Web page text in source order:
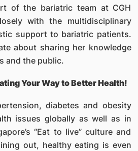
of the bariatric team at CGH
with the multidisciplinary
support to bariatric patients.
about sharing her knowledge
and the public.
Your Way to Better Health!
diabetes and obesity
issues globally as well as in
“Eat to live” culture and
out, healthy eating is even